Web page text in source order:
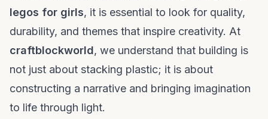
legos for girls, it is essential to look for quality,
durability, and themes that inspire creativity. At
craftblockworld, we understand that building is
not just about stacking plastic; it is about
constructing a narrative and bringing imagination
to life through light.